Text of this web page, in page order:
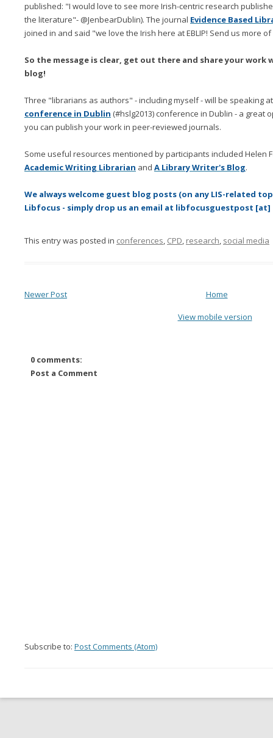
published: "I would love to see more Irish-centric research
the literature"- @JenbearDublin). The journal Evidence Based
joined in and said "we love the Irish here at EBLIP! Send us more
So the message is clear, get out there and share your
blog!
Three "librarians as authors" - including myself - will be speaking
conference in Dublin (#hslg2013) conference in Dublin - a
you can publish your work in peer-reviewed journals.
Some useful resources mentioned by participants included Helen
Academic Writing Librarian and A Library Writer's Blog.
We always welcome guest blog posts (on any LIS-related
Libfocus - simply drop us an email at libfocusguestpost [at]
This entry was posted in conferences, CPD, research, social media
Newer Post Home
View mobile version
0 comments:
Post a Comment
Subscribe to: Post Comments (Atom)